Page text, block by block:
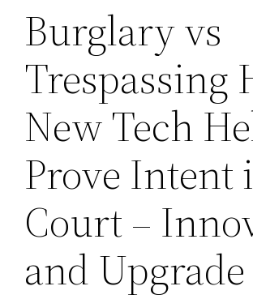
Burglary vs
Trespassing
New Tech
Prove Intent
Court –
and Upgrade